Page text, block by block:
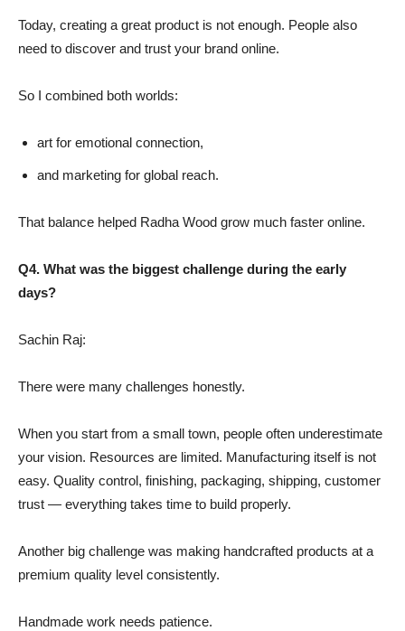
Today, creating a great product is not enough. People also
need to discover and trust your brand online.
So I combined both worlds:
art for emotional connection,
and marketing for global reach.
That balance helped Radha Wood grow much faster online.
Q4. What was the biggest challenge during the early
days?
Sachin Raj:
There were many challenges honestly.
When you start from a small town, people often underestimate
your vision. Resources are limited. Manufacturing itself is not
easy. Quality control, finishing, packaging, shipping, customer
trust — everything takes time to build properly.
Another big challenge was making handcrafted products at a
premium quality level consistently.
Handmade work needs patience.